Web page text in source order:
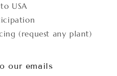
USA
(request any plant)
our emails